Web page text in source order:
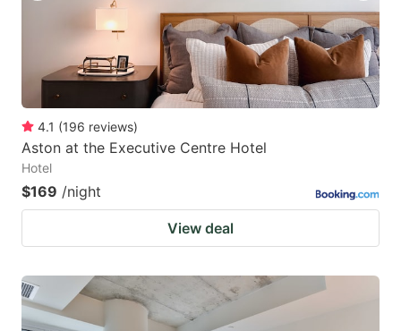
4.1 (196 reviews)
Aston at the Executive Centre Hotel
Hotel
$169 /night
View deal